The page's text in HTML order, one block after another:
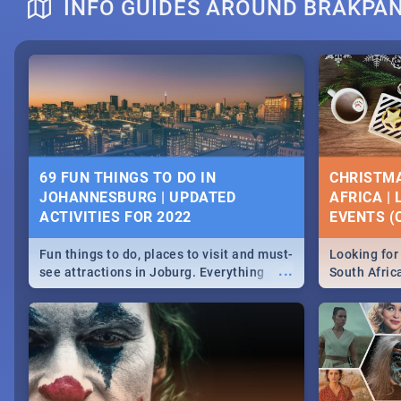
DOWNTON ABBEY | MOVIE REVIEW
Spling reviews Downton Abbey
HERITAGE
2019 -
Heritage
Celebrate
community
events in
and
MIDSOMMAR | MOVIE REVIEW
NATIONAL
SOUTH
INFO GUIDES AROUND
69 FUN THINGS TO DO IN
JOHANNESBURG | UPDATED
ACTIVITIES FOR 2022
...
Fun things to do, places to visit and must-
see attractions in Joburg. Everything
from shopping, outdoors and culture to
nightlife.
AFRICA |
EVENTS
Looking
South
around the
December